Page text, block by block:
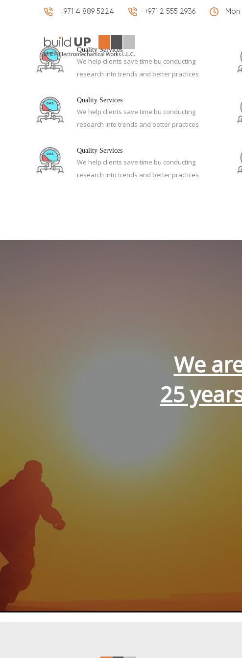
+971 4 889 5224 +971 2 555 2936
Quality Services
We help clients save time bu conducting
research into trends and better practices
Quality Services
We help clients save time bu conducting
research into trends and better practices
Quality Services
We help clients save time bu conducting
research into trends and better practices
We
25